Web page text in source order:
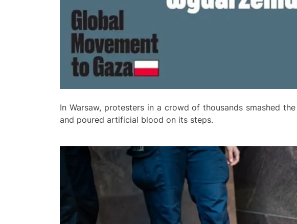
In Warsaw, protesters in a crowd of thousands smashed
and poured artificial blood on its steps.